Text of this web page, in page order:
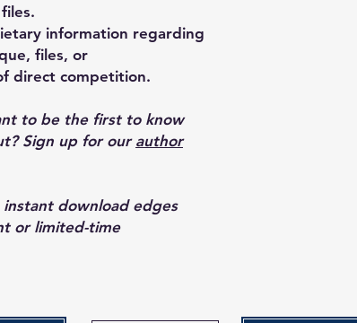
information regarding
files, or
direct competition.
to be the first to know
Sign up for our author
download edges
or limited-time